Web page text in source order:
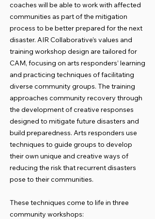
coaches will be able to work with affected
communities as part of the mitigation
process to be better prepared for the next
disaster. AIR Collaborative’s values and
training workshop design are tailored for
CAM, focusing on arts responders’ learning
and practicing techniques of facilitating
diverse community groups. The training
approaches community recovery through
the development of creative responses
designed to mitigate future disasters and
build preparedness. Arts responders use
techniques to guide groups to develop
their own unique and creative ways of
reducing the risk that recurrent disasters
pose to their communities.
These techniques come to life in three
community workshops: